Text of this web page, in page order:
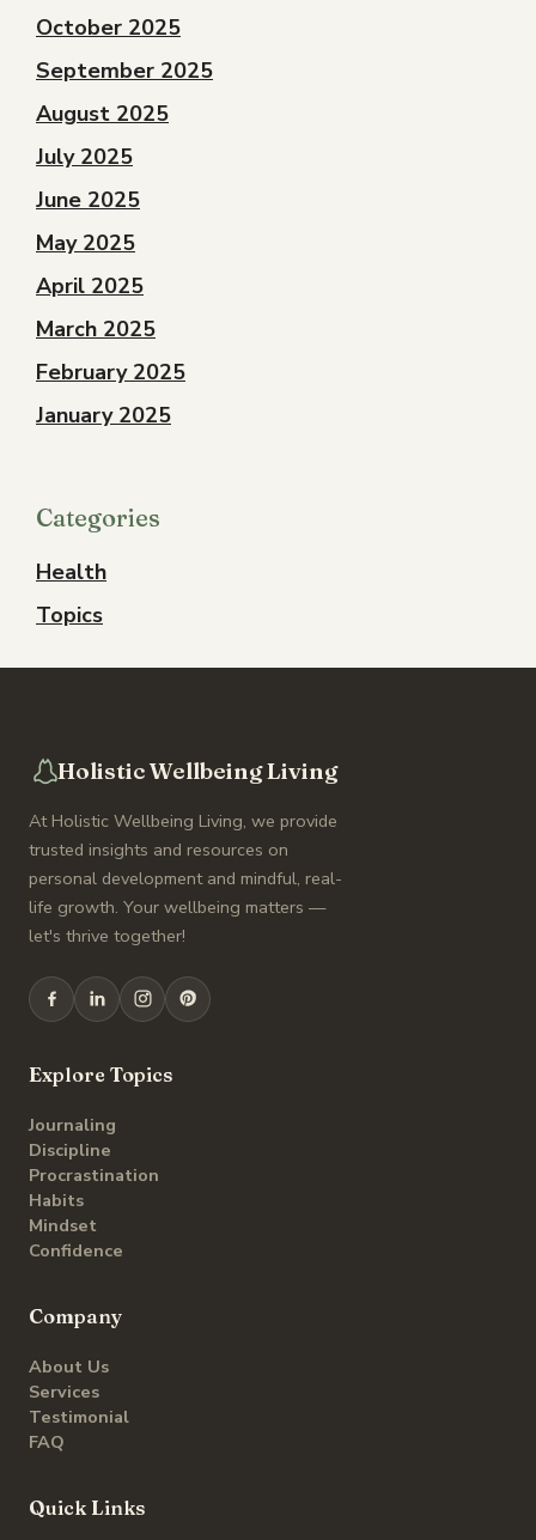
October 2025
September 2025
August 2025
July 2025
June 2025
May 2025
April 2025
March 2025
February 2025
January 2025
Categories
Health
Topics
Holistic Wellbeing Living
At Holistic Wellbeing Living, we provide
trusted insights and resources on
personal development and mindful, real-
life growth. Your wellbeing matters —
let's thrive together!
Explore Topics
Journaling
Discipline
Procrastination
Habits
Mindset
Confidence
Company
About Us
Services
Testimonial
FAQ
Quick Links